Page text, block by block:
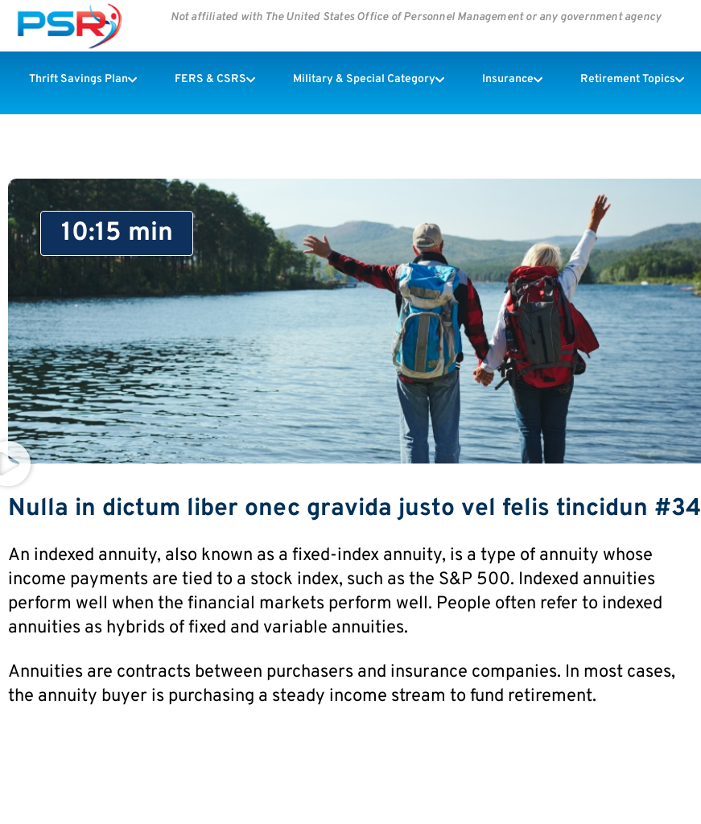
Not affiliated with The United States Office of Personnel Management or any government agency
Thrift Savings Plan FERS & CSRS Military & Special Category Insurance Retirement Topics
Nulla in dictum liber onec gravida justo vel felis tincidun #34
An indexed annuity, also known as a fixed-index annuity, is a type of annuity whose
income payments are tied to a stock index, such as the S&P 500. Indexed annuities
perform well when the financial markets perform well. People often refer to indexed
annuities as hybrids of fixed and variable annuities.
Annuities are contracts between purchasers and insurance companies. In most cases,
the annuity buyer is purchasing a steady income stream to fund retirement.
10:15 min